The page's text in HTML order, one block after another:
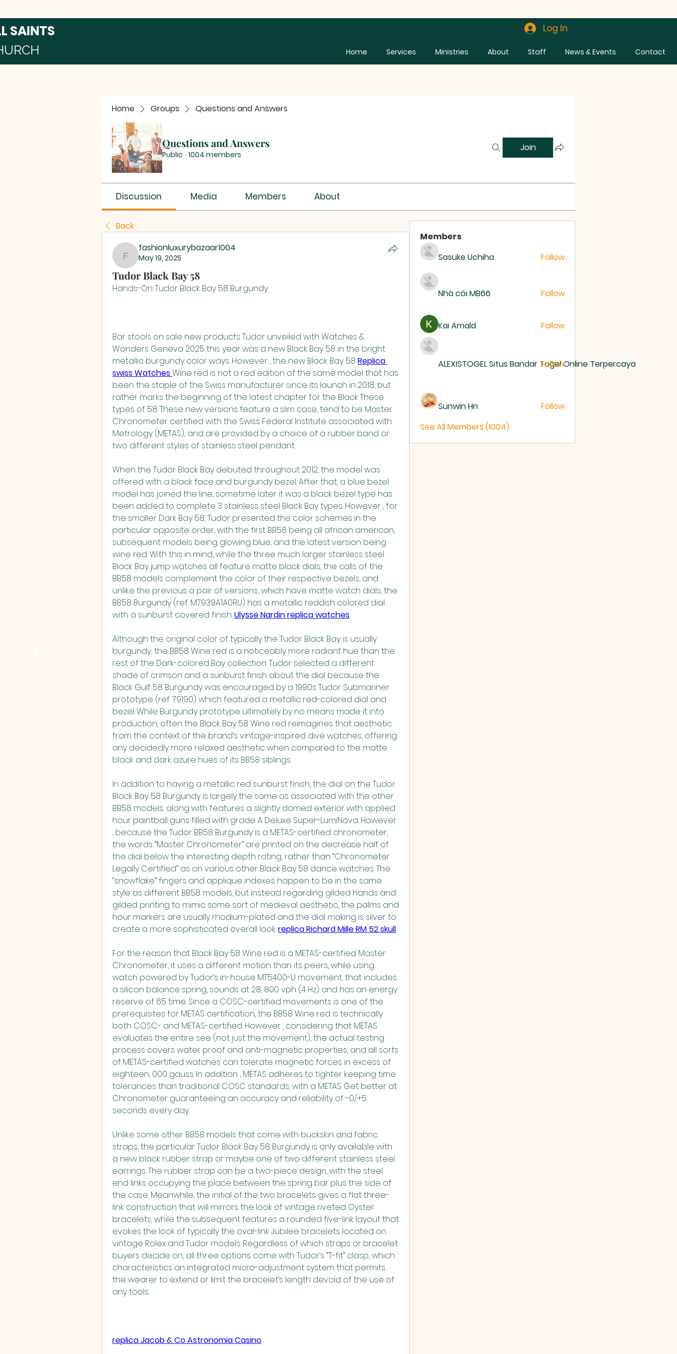
SAINTS Log In
Home Services Ministries About Staff News & Events Contact
Home Groups Questions and Answers
Questions and Answers
Public · 1004 members
Join
Discussion Media Members About
Back
fashionluxurybazaar1004
fashionluxurybazaar1004
May 19, 2025
Tudor Black Bay 58
Hands-On: Tudor Black Bay 58 Burgundy
Bar stools on sale new products Tudor unveiled with Watches &
Wonders Geneva 2025 this year was a new Black Bay 58 in the bright
metallic burgundy color ways. However , the new Black Bay 58 Replica
swiss Watches Wine red is not a red edition of the same model that has
been the staple of the Swiss manufacturer since its launch in 2018, but
rather marks the beginning of the latest chapter for the Black These
types of 58. These new versions feature a slim case, tend to be Master
Chronometer certified with the Swiss Federal Institute associated with
Metrology (METAS), and are provided by a choice of a rubber band or
two different styles of stainless steel pendant.
When the Tudor Black Bay debuted throughout 2012, the model was
offered with a black face and burgundy bezel. After that, a blue bezel
model has joined the line, sometime later it was a black bezel type has
been added to complete 3 stainless steel Black Bay types. However , for
the smaller Dark Bay 58, Tudor presented the color schemes in the
particular opposite order, with the first BB58 being all african american,
subsequent models being glowing blue, and the latest version being
wine red. With this in mind, while the three much larger stainless steel
Black Bay jump watches all feature matte black dials, the calls of the
BB58 models complement the color of their respective bezels, and
unlike the previous a pair of versions, which have matte watch dials, the
BB58 Burgundy (ref. M7939A1A0RU) has a metallic reddish colored dial
with a sunburst covered finish. Ulysse Nardin replica watches
Although the original color of typically the Tudor Black Bay is usually
burgundy, the BB58 Wine red is a noticeably more radiant hue than the
rest of the Dark-colored Bay collection. Tudor selected a different
shade of crimson and a sunburst finish about the dial because the
Black Gulf 58 Burgundy was encouraged by a 1990s Tudor Submariner
prototype (ref. 79190) which featured a metallic red-colored dial and
bezel. While Burgundy prototype ultimately by no means made it into
production, often the Black Bay 58 Wine red reimagines that aesthetic
from the context of the brand’s vintage-inspired dive watches, offering
any decidedly more relaxed aesthetic when compared to the matte
black and dark azure hues of its BB58 siblings.
In addition to having a metallic red sunburst finish, the dial on the Tudor
Black Bay 58 Burgundy is largely the same as associated with the other
BB58 models, along with features a slightly domed exterior with applied
hour paintball guns filled with grade A Deluxe Super-LumiNova. However
, because the Tudor BB58 Burgundy is a METAS-certified chronometer,
the words “Master Chronometer” are printed on the decrease half of
the dial below the interesting depth rating, rather than “Chronometer
Legally Certified” as on various other Black Bay 58 dance watches. The
“snowflake” fingers and applique indexes happen to be in the same
style as different BB58 models, but instead regarding gilded hands and
gilded printing to mimic some sort of medieval aesthetic, the palms and
hour markers are usually rhodium-plated and the dial making is silver to
create a more sophisticated overall look. replica Richard Mille RM 52 skull
For the reason that Black Bay 58 Wine red is a METAS-certified Master
Chronometer, it uses a different motion than its peers, while using
watch powered by Tudor’s in-house MT5400-U movement, that includes
a silicon balance spring, sounds at 28, 800 vph (4 Hz) and has an energy
reserve of 65 time. Since a COSC-certified movements is one of the
prerequisites for METAS certification, the BB58 Wine red is technically
both COSC- and METAS-certified. However , considering that METAS
evaluates the entire see (not just the movement), the actual testing
process covers water proof and anti-magnetic properties, and all sorts
of METAS-certified watches can tolerate magnetic forces in excess of
eighteen, 000 gauss. In addition , METAS adheres to tighter keeping time
tolerances than traditional COSC standards, with a METAS Get better at
Chronometer guaranteeing an accuracy and reliability of -0/+5
seconds every day.
Unlike some other BB58 models that come with buckskin and fabric
straps, the particular Tudor Black Bay 58 Burgundy is only available with
a new black rubber strap or maybe one of two different stainless steel
earrings. The rubber strap can be a two-piece design, with the steel
end links occupying the place between the spring bar plus the side of
the case. Meanwhile, the initial of the two bracelets gives a flat three-
link construction that will mirrors the look of vintage riveted Oyster
bracelets, while the subsequent features a rounded five-link layout that
evokes the look of typically the oval-link Jubilee bracelets located on
vintage Rolex and Tudor models. Regardless of which straps or bracelet
buyers decide on, all three options come with Tudor’s “T-fit” clasp, which
characteristics an integrated micro-adjustment system that permits
the wearer to extend or limit the bracelet’s length devoid of the use of
any tools.
replica Jacob & Co Astronomia Casino
Members
Sasuke Uchiha
Follow
Nhà cái MB66 Follow
Kai Amald Follow
ALEXISTOGEL Situs Bandar Togel Online Terpercaya
Follow
Sunwin Hn
Follow
See All Members (1004)